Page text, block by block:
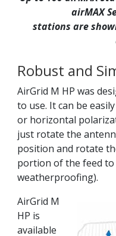
airMAX
stations are
Robust and
AirGrid M HP was
to use. It can be
or horizontal
just rotate the
position and rotate
portion of the feed
weatherproofing).
AirGrid M
HP is
available